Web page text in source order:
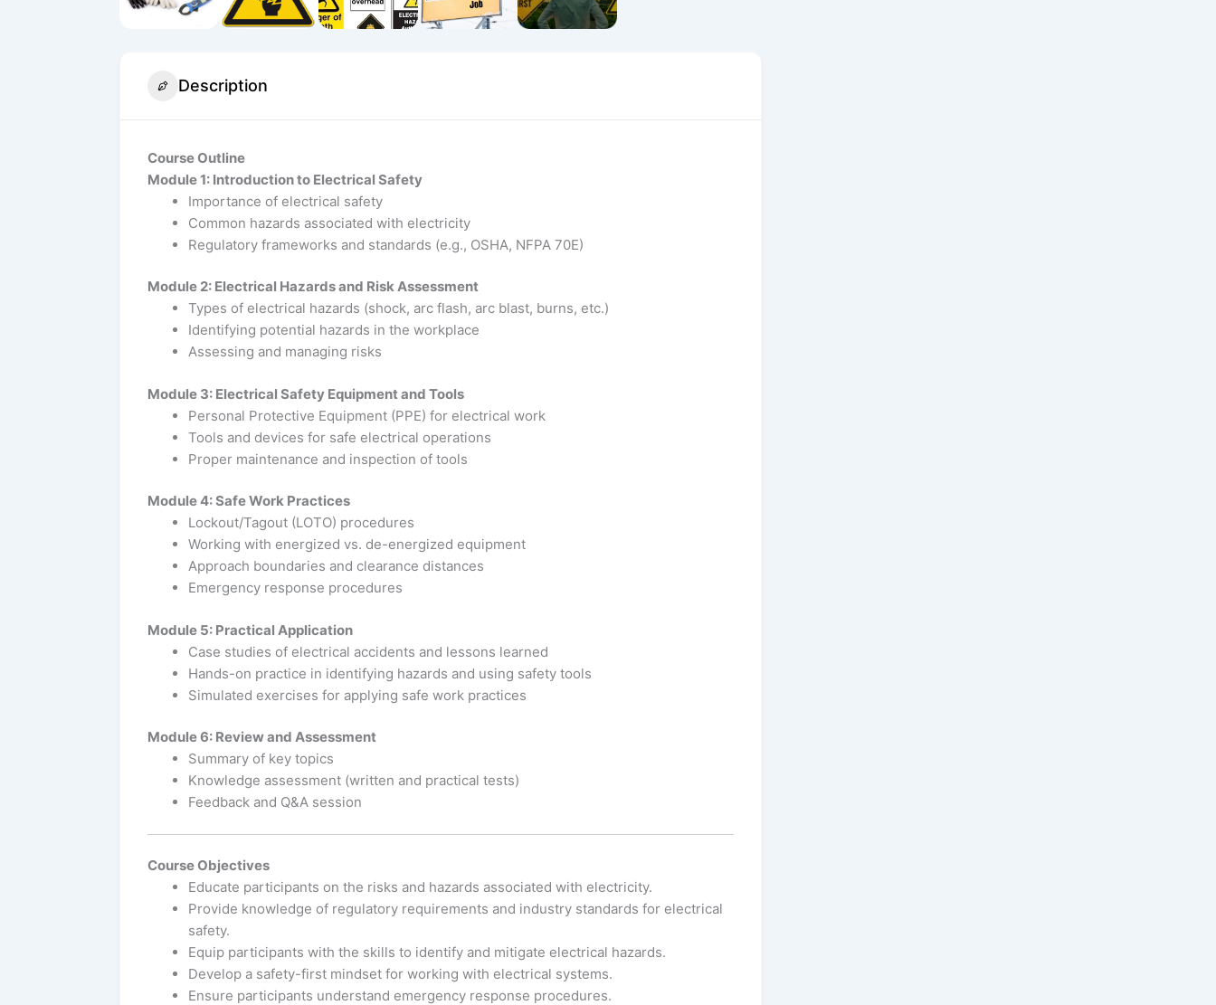
Description
Course Outline
Module 1: Introduction to Electrical Safety
Importance of electrical safety
Common hazards associated with electricity
Regulatory frameworks and standards (e.g., OSHA, NFPA 70E)
Module 2: Electrical Hazards and Risk Assessment
Types of electrical hazards (shock, arc flash, arc blast, burns, etc.)
Identifying potential hazards in the workplace
Assessing and managing risks
Module 3: Electrical Safety Equipment and Tools
Personal Protective Equipment (PPE) for electrical work
Tools and devices for safe electrical operations
Proper maintenance and inspection of tools
Module 4: Safe Work Practices
Lockout/Tagout (LOTO) procedures
Working with energized vs. de-energized equipment
Approach boundaries and clearance distances
Emergency response procedures
Module 5: Practical Application
Case studies of electrical accidents and lessons learned
Hands-on practice in identifying hazards and using safety tools
Simulated exercises for applying safe work practices
Module 6: Review and Assessment
Summary of key topics
Knowledge assessment (written and practical tests)
Feedback and Q&A session
Course Objectives
Educate participants on the risks and hazards associated with electricity.
Provide knowledge of regulatory requirements and industry standards for electrical
safety.
Equip participants with the skills to identify and mitigate electrical hazards.
Develop a safety-first mindset for working with electrical systems.
Ensure participants understand emergency response procedures.